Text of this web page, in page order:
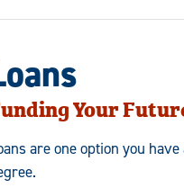
Your
are one option you